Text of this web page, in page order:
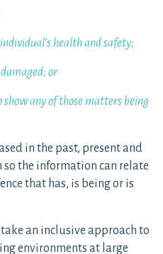
health and safety;
or
any of those matters being
in the past, present and
the information can relate
that has, is being or is
an inclusive approach to
environments at large